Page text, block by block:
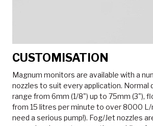
CUSTOMISATION
Magnum monitors are available with a
nozzles to suit every application. Normal
range from 6mm (1/8") up to 75mm (3"),
from 15 litres per minute to over 8000 L/
need a serious pump!). Fog/Jet nozzles